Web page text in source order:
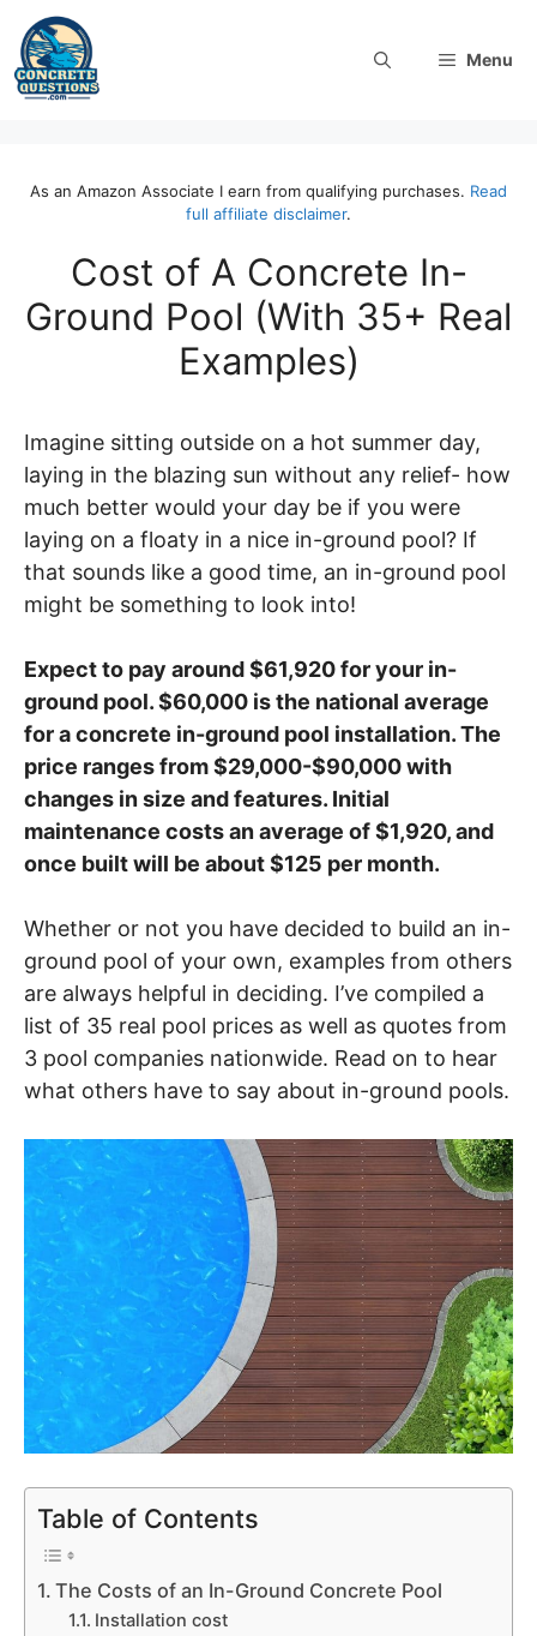
Skip
content
Menu
As an Amazon Associate I earn from qualifying purchases. Read
full affiliate disclaimer.
Cost of A Concrete In-
Ground Pool (With 35+ Real
Examples)
Imagine sitting outside on a hot summer day,
laying in the blazing sun without any relief- how
much better would your day be if you were
laying on a floaty in a nice in-ground pool? If
that sounds like a good time, an in-ground pool
might be something to look into!
Expect to pay around $61,920 for your in-
ground pool.$60,000 is the national average
for a concrete in-ground pool installation. The
price ranges from $29,000-$90,000 with
changes in size and features. Initial
maintenance costs anaverage of $1,920, and
once built will be about $125 per month.
Whether or not you have decided to build an in-
ground pool of your own, examples from others
are always helpful in deciding. I’ve compiled a
list of 35 real pool prices as well as quotes from
3 pool companies nationwide. Read on to hear
what others have to say about in-ground pools.
Table of Contents
The Costs of an In-Ground Concrete Pool
Installation cost